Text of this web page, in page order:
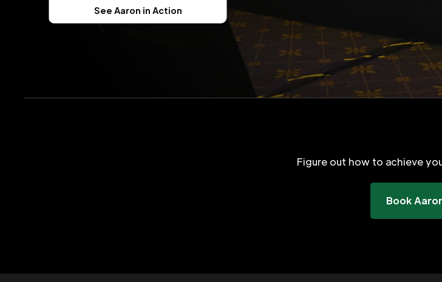
See Aaron in Action
Figure out how to achieve
Book